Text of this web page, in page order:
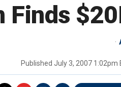
Finds
Published July 3, 2007 1:02pm